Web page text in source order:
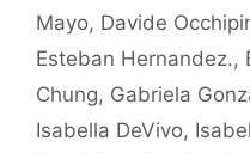
Mayo, Davide
Esteban Hernandez.,
Chung, Gabriela
Isabella DeVivo,